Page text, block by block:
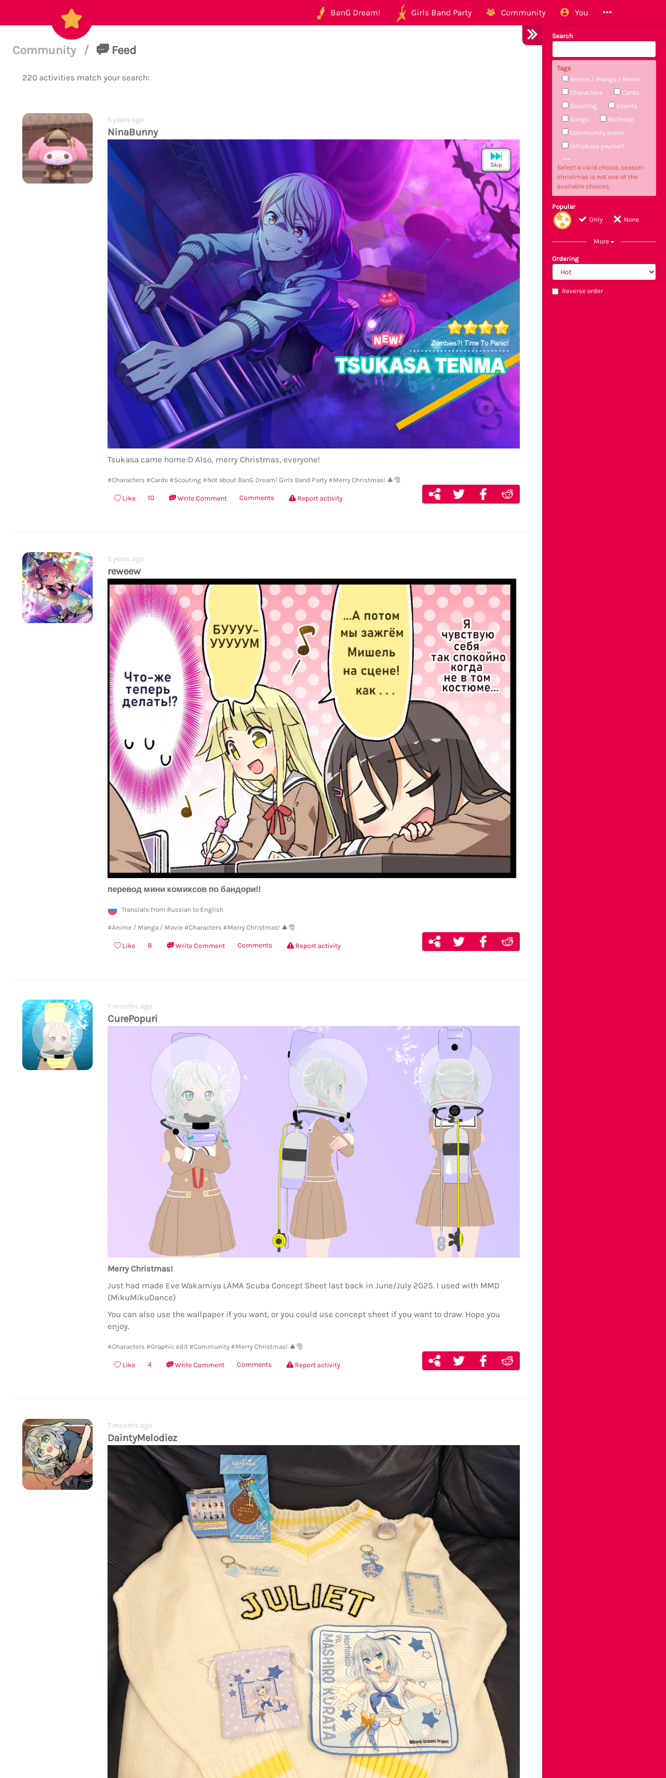
BanG Dream! Girls Band Party Community You
Search
Tags
Anime / Manga / Movie
Characters
Cards
Scouting
Events
Songs
Birthday
Community event
Introduce yourself
Select a valid choice. season-
christmas is not one of the
available choices.
Popular
Only
None
More
Ordering
Reverse order
Community / Feed
220 activities match your search:
5 years ago
NinaBunny
Tsukasa came home:D Also, merry Christmas, everyone!
#Characters #Cards #Scouting #Not about BanG Dream! Girls Band Party #Merry Christmas! 🎄🎅
Like 10 Write Comment Comments Report activity
5 years ago
reweew
перевод мини комиксов по бандори!!
Translate from Russian to English
#Anime / Manga / Movie #Characters #Merry Christmas! 🎄🎅
Like 8 Write Comment Comments Report activity
7 months ago
CurePopuri
Merry Christmas!
Just had made Eve Wakamiya LAMA Scuba Concept Sheet last back in June/July 2025. I used with MMD
(MikuMikuDance)
You can also use the wallpaper if you want, or you could use concept sheet if you want to draw. Hope you
enjoy.
#Characters #Graphic edit #Community #Merry Christmas! 🎄🎅
Like 4 Write Comment Comments Report activity
7 months ago
DaintyMelodiez